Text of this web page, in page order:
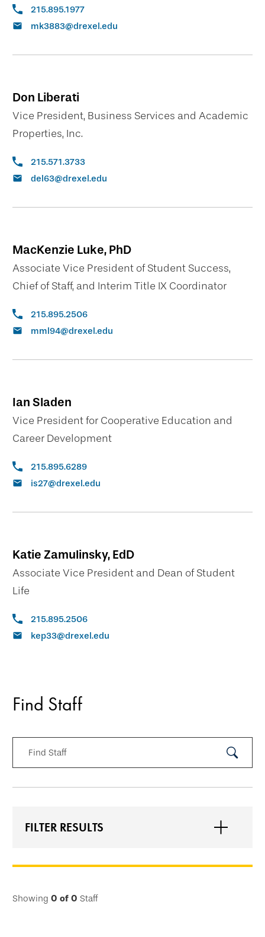
215.895.1977
mk3883@drexel.edu
Don Liberati
Vice President, Business Services and Academic
Properties, Inc.
215.571.3733
del63@drexel.edu
MacKenzie Luke, PhD
Associate Vice President of Student Success,
Chief of Staff, and Interim Title IX Coordinator
215.895.2506
mml94@drexel.edu
Ian Sladen
Vice President for Cooperative Education and
Career Development
215.895.6289
is27@drexel.edu
Katie Zamulinsky, EdD
Associate Vice President and Dean of Student
Life
215.895.2506
kep33@drexel.edu
Find Staff
Find Staff
FILTER RESULTS
Showing 0 of 0 Staff